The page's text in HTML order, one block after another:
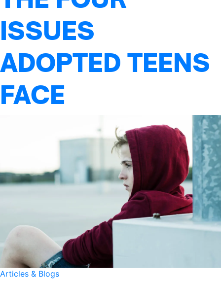
ISSUES
ADOPTED TEENS
FACE
Articles & Blogs